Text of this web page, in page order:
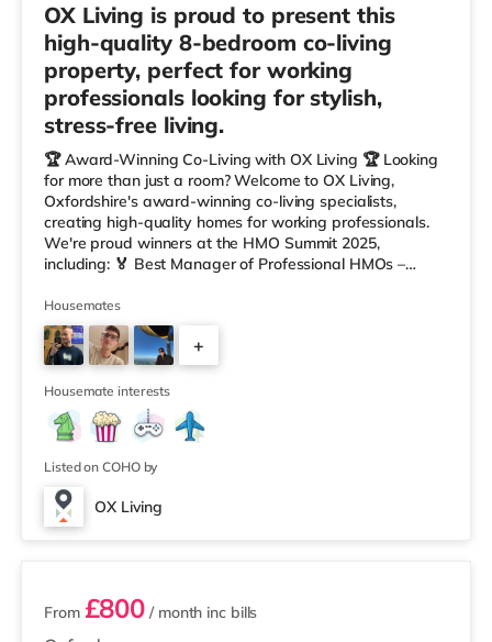
OX Living is proud to present this
high-quality 8-bedroom co-living
property, perfect for working
professionals looking for stylish,
stress-free living.
🏆 Award-Winning Co-Living with OX Living 🏆 Looking
for more than just a room? Welcome to OX Living,
Oxfordshire's award-winning co-living specialists,
creating high-quality homes for working professionals.
We're proud winners at the HMO Summit 2025,
including: 🏅 Best Manager of Professional HMOs –
Manager of the Year (Tenant Choice) – Highly
Commended 🏅 Best Residential to HMO Conversion –
Highly Commended 🏅 Best Investor (Regional Winner)
– Oxfordshire When you rent with OX Living, you're
joining a professionally managed, fr
Housemates
+
Housemate interests
Listed on COHO by
OX Living
2 rooms available
From £800 / month inc bills